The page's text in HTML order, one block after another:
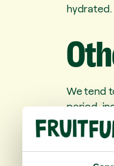
hydrated.
We tend
period,
Kaki